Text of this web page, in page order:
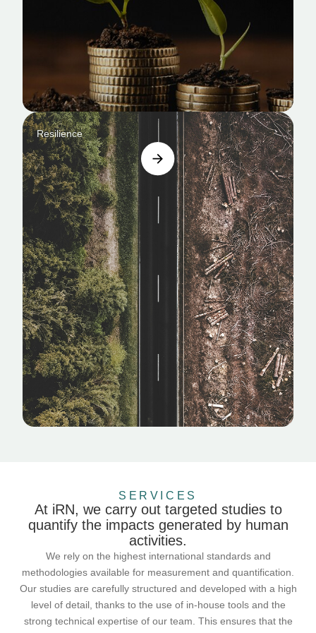
Resilience
SERVICES
At iRN, we carry out targeted studies to
quantify the impacts generated by human
activities.
We rely on the highest international standards and
methodologies available for measurement and quantification.
Our studies are carefully structured and developed with a high
level of detail, thanks to the use of in-house tools and the
strong technical expertise of our team. This ensures that the